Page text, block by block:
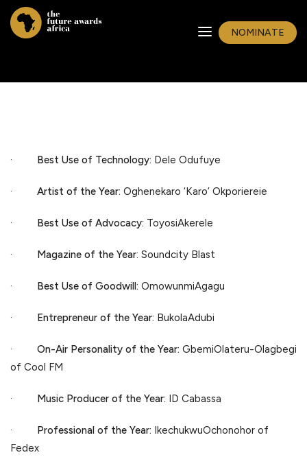
NOMINATE
· Best Use of Technology: Dele Odufuye
· Artist of the Year: Oghenekaro ‘Karo’ Okporiereie
· Best Use of Advocacy: ToyosiAkerele
· Magazine of the Year: Soundcity Blast
· Best Use of Goodwill: OmowunmiAgagu
· Entrepreneur of the Year: BukolaAdubi
· On-Air Personality of the Year: GbemiOlateru-Olagbegi
of Cool FM
· Music Producer of the Year: ID Cabassa
· Professional of the Year: IkechukwuOchonohor of
Fedex